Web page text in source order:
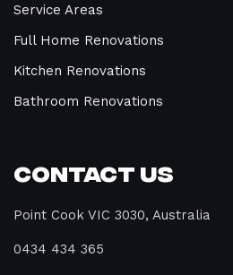
Service Areas
Full Home Renovations
Kitchen Renovations
Bathroom Renovations
Contact Us
Point Cook VIC 3030, Australia
0434 434 365